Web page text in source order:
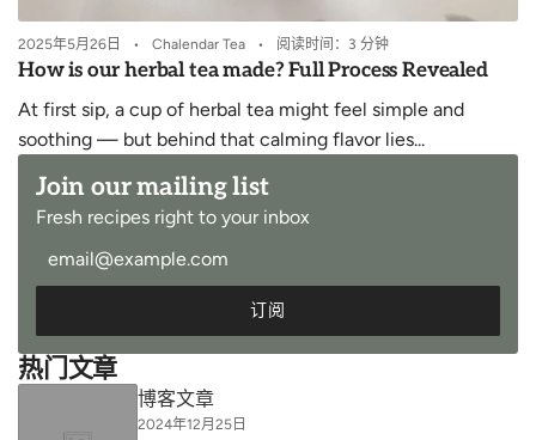
2025年5月26日 Chalendar Tea 阅读时间：3 分钟
How is our herbal tea made? Full Process Revealed
At first sip, a cup of herbal tea might feel simple and
soothing — but behind that calming flavor lies...
Join our mailing list
Fresh recipes right to your inbox
订阅
热门文章
博客文章
2024年12月25日